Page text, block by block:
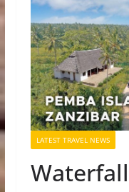
LATEST TRAVEL NEWS